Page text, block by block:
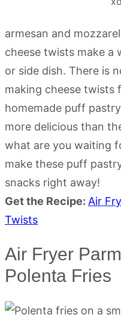
armesan and
cheese twists make a
or side dish. There is
making cheese twists
homemade puff
more delicious than
what are you waiting
make these puff
snacks right away!
Get the Recipe: Air
Twists
Air Fryer
Polenta Fries